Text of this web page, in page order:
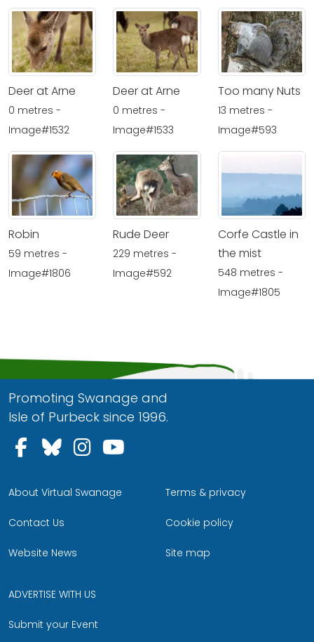
Deer at Arne
0 metres -
Image#1532
Deer at Arne
0 metres -
Image#1533
Too many Nuts
13 metres -
Image#593
Robin
59 metres -
Image#1806
Rude Deer
229 metres -
Image#592
Corfe Castle in
the mist
548 metres -
Image#1805
Promoting Swanage and
Isle of Purbeck since 1996.
Follow us on Facebook
Follow us on Bluesky
Follow us on Instagram
About Virtual Swanage
Contact Us
Website News
Terms & privacy
Cookie policy
Site map
ADVERTISE WITH US
Submit your Event